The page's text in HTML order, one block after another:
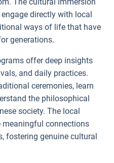
The cultural immersion
directly with local
ways of life that have
generations.
offer deep insights
and daily practices.
ceremonies, learn
the philosophical
society. The local
meaningful connections
fostering genuine cultural